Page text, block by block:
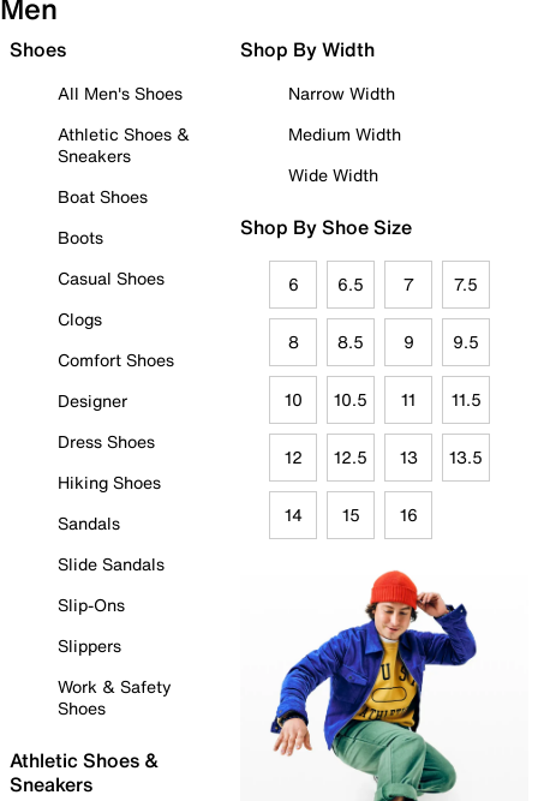
Shoes
All Men's Shoes
Athletic Shoes &
Sneakers
Boat Shoes
Boots
Casual Shoes
Clogs
Comfort Shoes
Designer
Dress Shoes
Hiking Shoes
Sandals
Slide Sandals
Slip-Ons
Slippers
Work & Safety
Shoes
Athletic Shoes &
Sneakers
Shop By Width
Narrow Width
Medium Width
Wide Width
Shop By Shoe Size
6 6.5 7 7.5
8 8.5 9 9.5
10 10.5 11 11.5
12 12.5 13 13.5
14 15 16